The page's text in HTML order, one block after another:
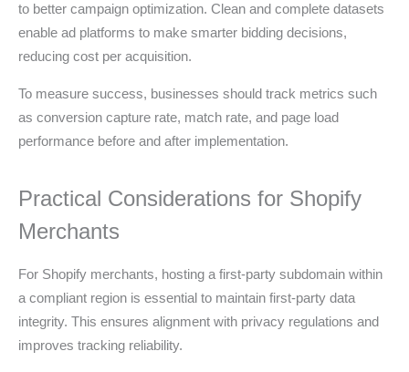
to better campaign optimization. Clean and complete datasets
enable ad platforms to make smarter bidding decisions,
reducing cost per acquisition.
To measure success, businesses should track metrics such
as conversion capture rate, match rate, and page load
performance before and after implementation.
Practical Considerations for Shopify
Merchants
For Shopify merchants, hosting a first-party subdomain within
a compliant region is essential to maintain first-party data
integrity. This ensures alignment with privacy regulations and
improves tracking reliability.